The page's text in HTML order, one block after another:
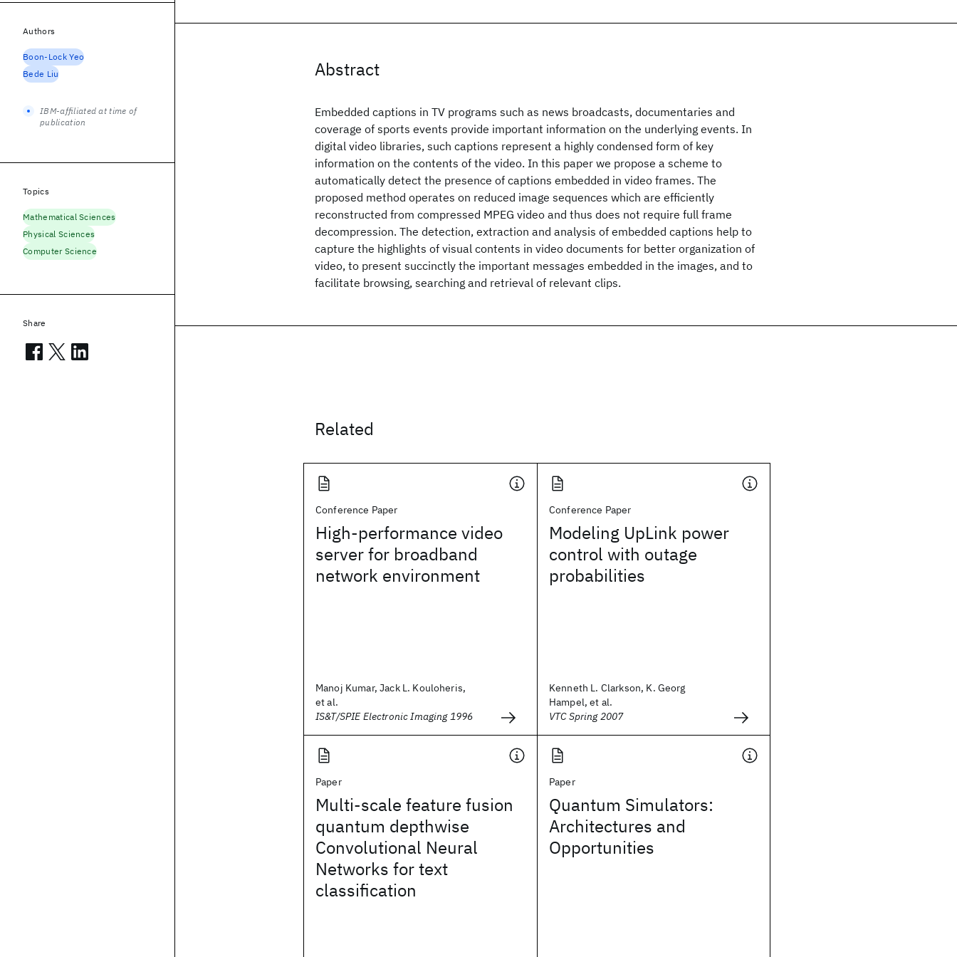
Abstract
Embedded captions in TV programs such as news broadcasts, documentaries and
coverage of sports events provide important information on the underlying events. In
digital video libraries, such captions represent a highly condensed form of key
information on the contents of the video. In this paper we propose a scheme to
automatically detect the presence of captions embedded in video frames. The
proposed method operates on reduced image sequences which are efficiently
reconstructed from compressed MPEG video and thus does not require full frame
decompression. The detection, extraction and analysis of embedded captions help to
capture the highlights of visual contents in video documents for better organization of
video, to present succinctly the important messages embedded in the images, and to
facilitate browsing, searching and retrieval of relevant clips.
Related
Conference Paper
High-performance video
server for broadband
network environment
Manoj Kumar, Jack L. Kouloheris,
et al.
IS&T/SPIE Electronic Imaging 1996
Conference Paper
Modeling UpLink power
control with outage
probabilities
Kenneth L. Clarkson, K. Georg
Hampel, et al.
VTC Spring 2007
Paper
Multi-scale feature fusion
quantum depthwise
Convolutional Neural
Networks for text
classification
Paper
Quantum Simulators:
Architectures and
Opportunities
Authors
Boon-Lock Yeo
Bede Liu
IBM-affiliated at time of
publication
Topics
Mathematical Sciences
Physical Sciences
Computer Science
Share